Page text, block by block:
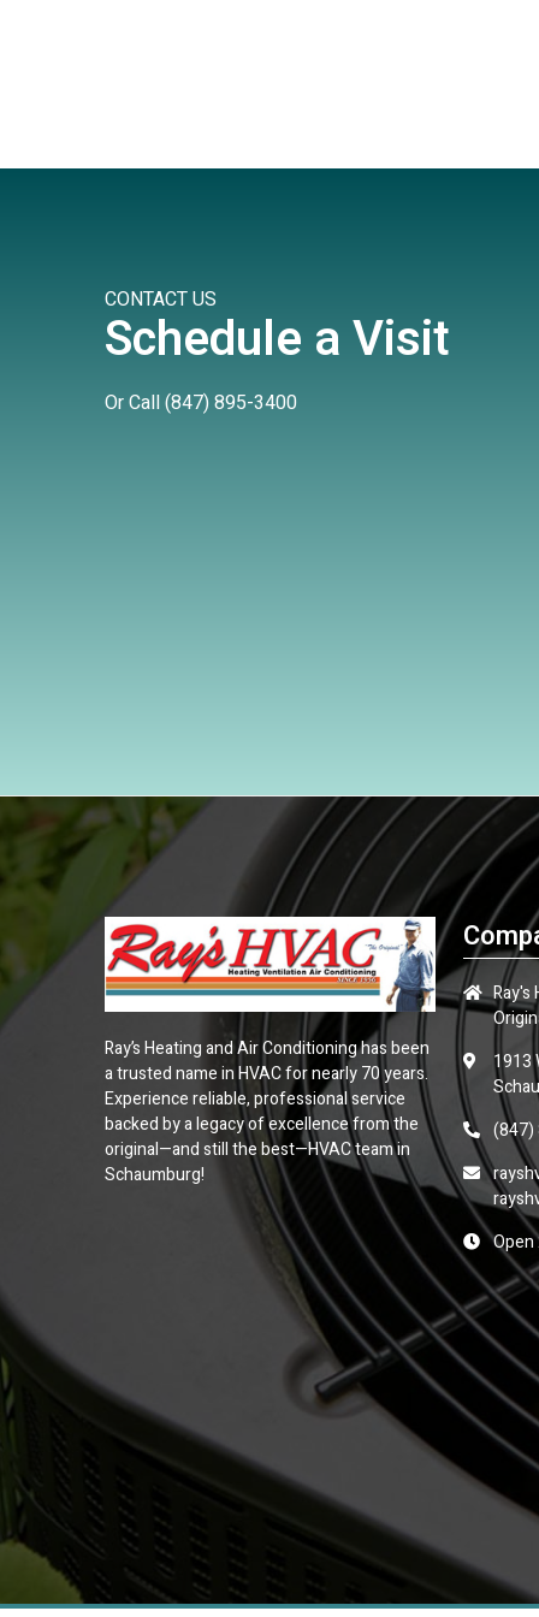
CONTACT US
Schedule a Visit
Or Call(847) 895-3400
Ray’s Heating and Air Conditioning has been
a trusted name in HVAC for nearly 70 years.
Experience reliable, professional service
backed by a legacy of excellence from the
original—and still the best—HVAC team in
Schaumburg!
1913
(847)